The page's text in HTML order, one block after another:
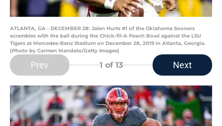
ATLANTA, GA - DECEMBER 28: Jalen Hurts #1 of the Oklahoma Sooners
scrambles with the ball during the Chick-fil-A Peach Bowl against the LSU
Tigers at Mercedes-Benz Stadium on December 28, 2019 in Atlanta, Georgia.
(Photo by Carmen Mandato/Getty Images)
Prev 1 of 13 Next